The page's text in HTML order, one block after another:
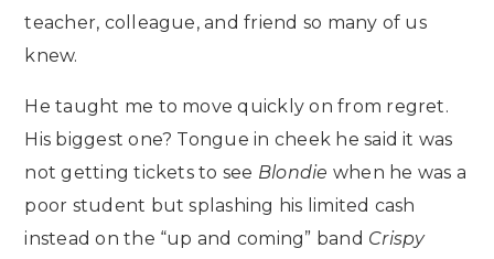
teacher, colleague, and friend so many of us
knew.
He taught me to move quickly on from regret.
His biggest one? Tongue in cheek he said it was
not getting tickets to see Blondie when he was a
poor student but splashing his limited cash
instead on the “up and coming” band Crispy